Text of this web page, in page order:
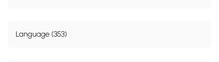
Language (353)